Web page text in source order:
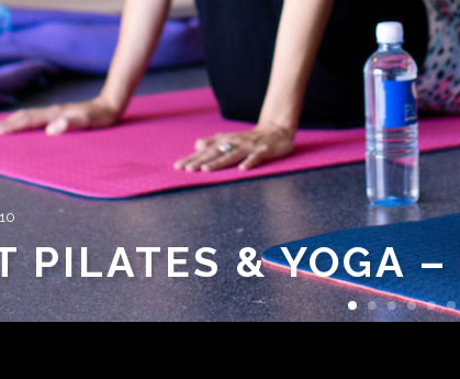
PILATES & YOGA